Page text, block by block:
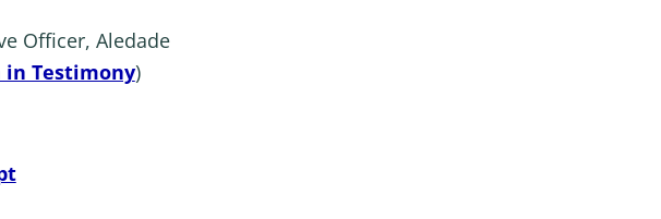
Officer, Aledade
in Testimony)